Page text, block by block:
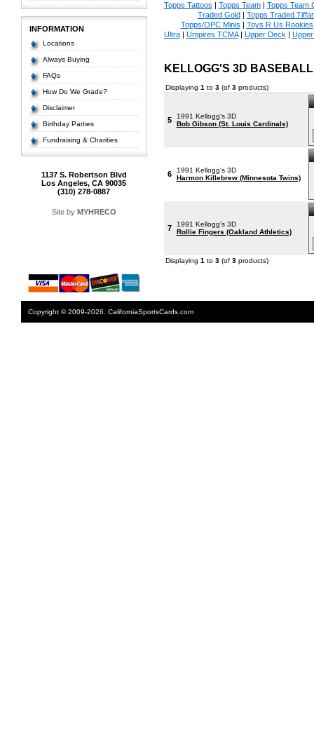
INFORMATION
Locations
Always Buying
FAQs
How Do We Grade?
Disclaimer
Birthday Parties
Fundraising & Charities
1137 S. Robertson Blvd
Los Angeles, CA 90035
(310) 278-0887
Site by MYHRECO
Topps Tattoos | Topps Team| Topps Team
Traded Gold| Topps Traded
Topps/OPC Minis | Toys R Us Rookies
Ultra| Umpires TCMA| Upper Deck |
KELLOGG'S 3D
Displaying 1 to 3(of 3products)
5
1991 Kellogg's 3D
Bob Gibson (St. Louis Cardinals)
6
1991 Kellogg's 3D
Harmon Killebrew (Minnesota Twins)
7
1991 Kellogg's 3D
Rollie Fingers (Oakland Athletics)
Displaying 1 to 3(of 3products)
Copyright © 2009-2026. CaliforniaSportsCards.com